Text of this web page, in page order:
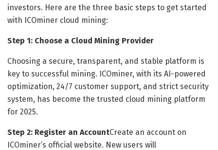
investors. Here are the three basic steps to get started
with ICOminer cloud mining:
Step 1: Choose a Cloud Mining Provider
Choosing a secure, transparent, and stable platform is
key to successful mining. ICOminer, with its AI-powered
optimization, 24/7 customer support, and strict security
system, has become the trusted cloud mining platform
for 2025.
Step 2: Register an AccountCreate an account on
ICOminer’s official website. New users will